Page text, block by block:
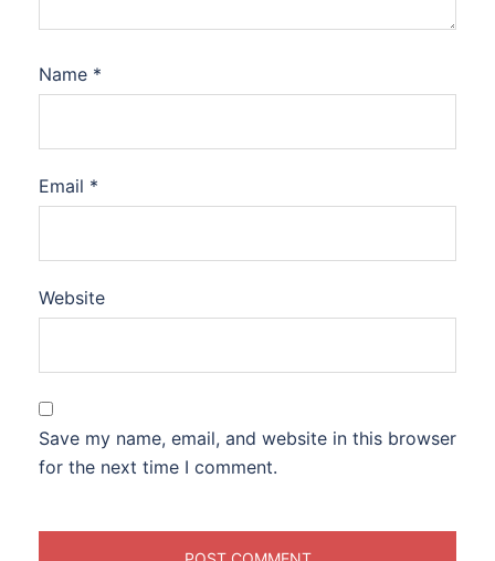
Name *
Email *
Website
Save my name, email, and website in this browser
for the next time I comment.